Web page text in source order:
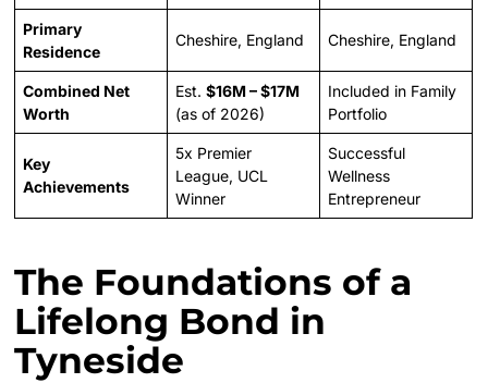
Primary
Residence
Cheshire, England Cheshire, England
Combined Net
Worth
Est.$16M – $17M
(as of 2026)
Included in Family
Portfolio
Key
Achievements
5x Premier
League, UCL
Winner
Successful
Wellness
Entrepreneur
The Foundations of a
Lifelong Bond in
Tyneside